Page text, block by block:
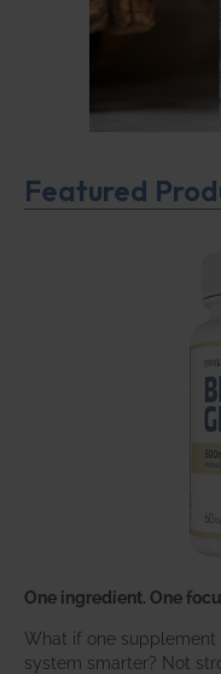
Featured
One ingredient. One
What if one
system smarter? Not